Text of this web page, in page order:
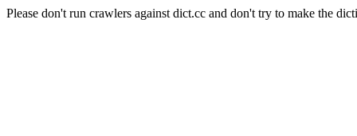
Please don't run crawlers against dict.cc and don't try to make the